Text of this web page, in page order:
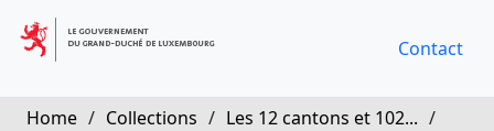
Contact
Home / Collections / Les 12 cantons et 102... /